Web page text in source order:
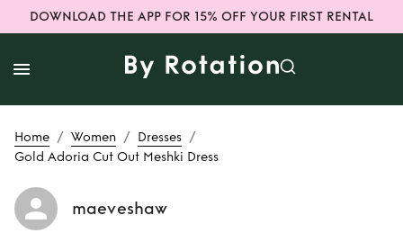
DOWNLOAD THE APP FOR 15% OFF YOUR FIRST RENTAL
Home / Women / Dresses /
Gold Adoria Cut Out Meshki Dress
maeveshaw